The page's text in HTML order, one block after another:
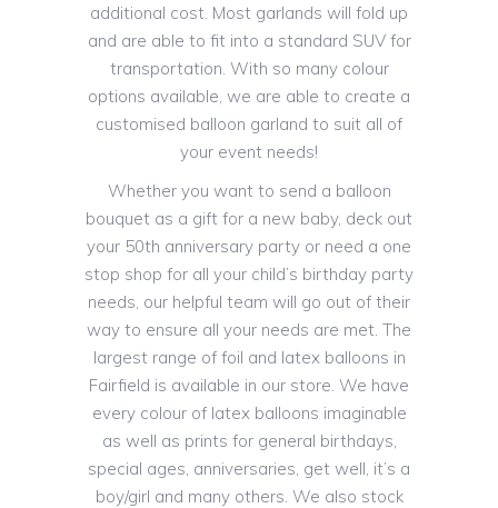
additional cost. Most garlands will fold up
and are able to fit into a standard SUV for
transportation. With so many colour
options available, we are able to create a
customised balloon garland to suit all of
your event needs!
Whether you want to send a balloon
bouquet as a gift for a new baby, deck out
your 50th anniversary party or need a one
stop shop for all your child’s birthday party
needs, our helpful team will go out of their
way to ensure all your needs are met. The
largest range of foil and latex balloons in
Fairfield is available in our store. We have
every colour of latex balloons imaginable
as well as prints for general birthdays,
special ages, anniversaries, get well, it’s a
boy/girl and many others. We also stock